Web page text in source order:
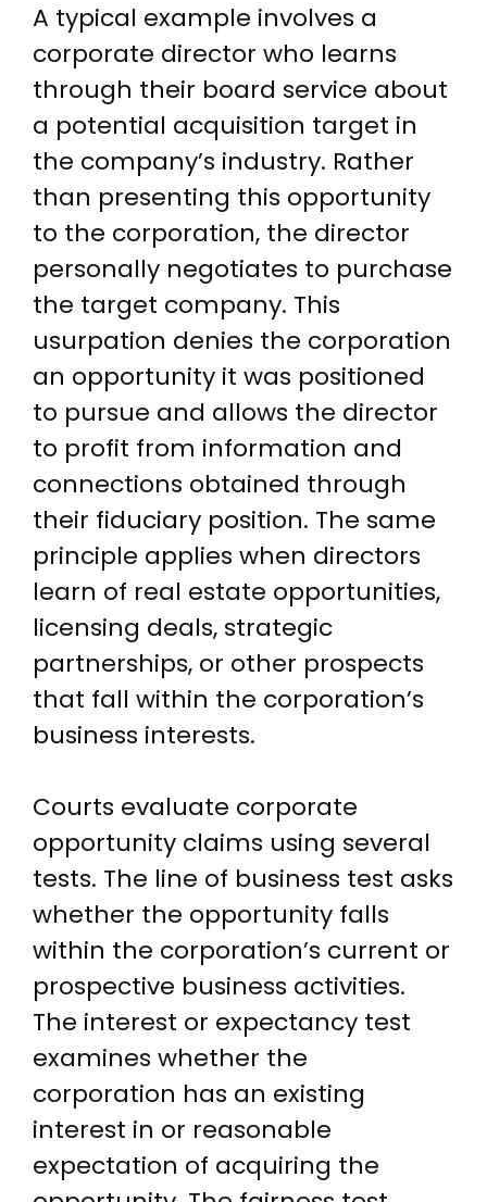
A typical example involves a
corporate director who learns
through their board service about
a potential acquisition target in
the company’s industry. Rather
than presenting this opportunity
to the corporation, the director
personally negotiates to purchase
the target company. This
usurpation denies the corporation
an opportunity it was positioned
to pursue and allows the director
to profit from information and
connections obtained through
their fiduciary position. The same
principle applies when directors
learn of real estate opportunities,
licensing deals, strategic
partnerships, or other prospects
that fall within the corporation’s
business interests.
Courts evaluate corporate
opportunity claims using several
tests. The line of business test asks
whether the opportunity falls
within the corporation’s current or
prospective business activities.
The interest or expectancy test
examines whether the
corporation has an existing
interest in or reasonable
expectation of acquiring the